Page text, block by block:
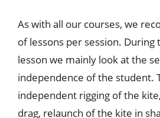
As with all our courses, we
of lessons per session. During
lesson we mainly look at the
independence of the student.
independent rigging of the
drag, relaunch of the kite in